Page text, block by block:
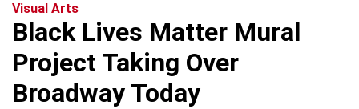
Visual Arts
Black Lives Matter Mural
Project Taking Over
Broadway Today